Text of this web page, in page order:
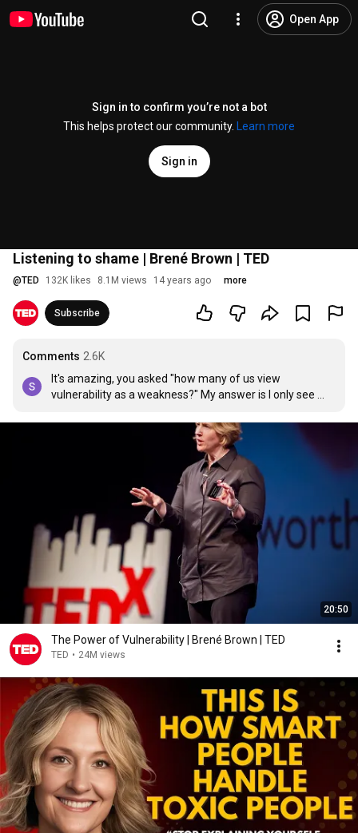
Open App
Sign in to confirm you’re not a bot
This helps protect our community.
Learn more
Sign in
Listening to shame | Brené Brown | TED
@TED 132K likes 8.1M views 14 years ago more
Subscribe
Comments 2.6K
It's amazing, you asked "how many of us view
vulnerability as a weakness?" My answer is I only see
strength of it or in it for others.
20:50
The Power of Vulnerability | Brené Brown | TED
TED • 24M views